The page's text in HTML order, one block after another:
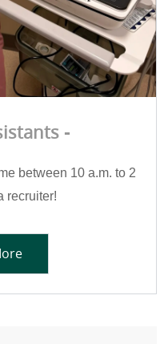
-
between 10 a.m. to 2
recruiter!